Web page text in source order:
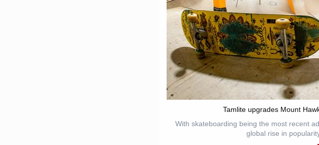
Tamlite upgrades Mount
With skateboarding being the most recent
global rise in